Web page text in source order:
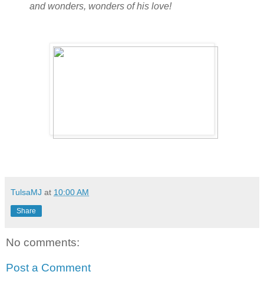
and wonders, wonders of his love!
TulsaMJ at 10:00 AM
Share
No comments:
Post a Comment